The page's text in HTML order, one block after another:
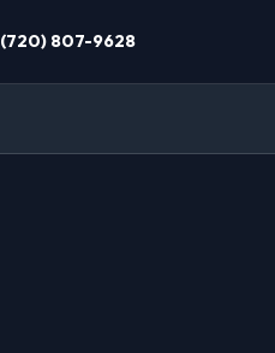
(720) 807-9628